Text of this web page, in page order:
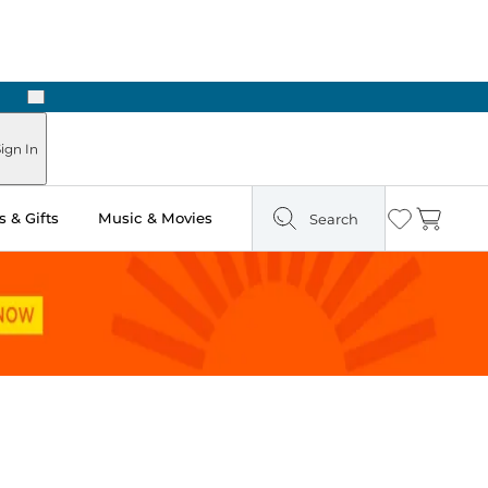
Next
In
& Gifts Music & Movies Search Wishlist
Cart